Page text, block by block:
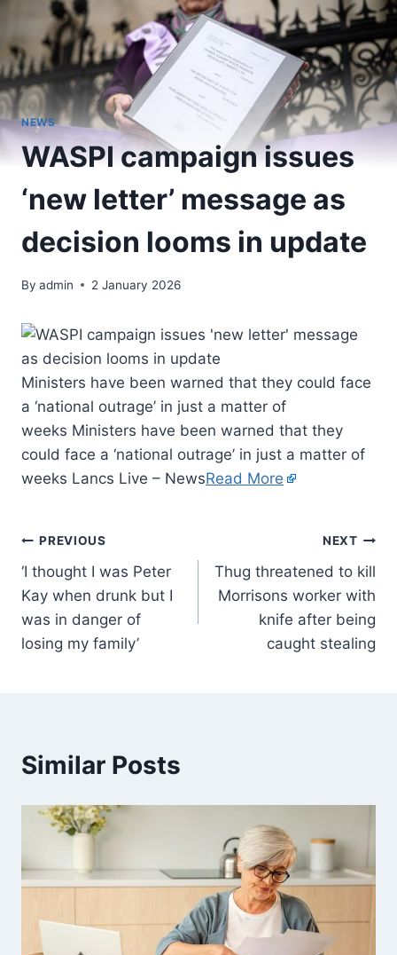
NEWS
WASPI campaign issues
‘new letter’ message as
decision looms in update
By admin 2 January 2026
Ministers have been warned that they could face
a ‘national outrage’ in just a matter of
weeks Ministers have been warned that they
could face a ‘national outrage’ in just a matter of
weeks Lancs Live – NewsRead More
PREVIOUS
‘I thought I was Peter
Kay when drunk but I
was in danger of
losing my family’
NEXT
Thug threatened to kill
Morrisons worker with
knife after being
caught stealing
Similar Posts